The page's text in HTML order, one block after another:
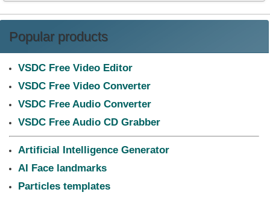
Popular products
VSDC Free Video Editor
VSDC Free Video Converter
VSDC Free Audio Converter
VSDC Free Audio CD Grabber
Artificial Intelligence Generator
AI Face landmarks
Particles templates